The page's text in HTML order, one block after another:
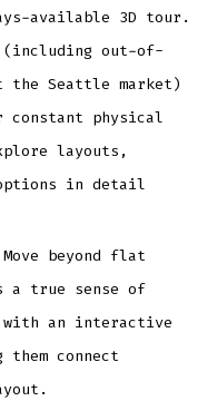
available 3D tour.
(including out-of-
the Seattle market)
constant physical
layouts,
in detail
Move beyond flat
a true sense of
with an interactive
them connect